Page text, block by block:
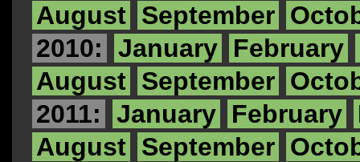
August September
2010:
January February
August September
2011:
January February
August September